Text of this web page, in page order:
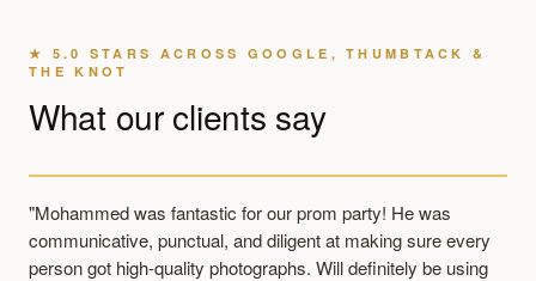
★ 5.0 STARS ACROSS GOOGLE, THUMBTACK &
THE KNOT
What our clients say
"Mohammed was fantastic for our prom party! He was
communicative, punctual, and diligent at making sure every
person got high-quality photographs. Will definitely be using